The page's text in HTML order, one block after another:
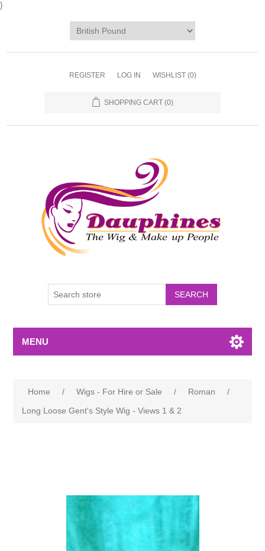
}
REGISTER LOG IN WISHLIST (0)
SHOPPING CART (0)
MENU
Home / Wigs - For Hire or Sale / Roman
/
Long Loose Gent's Style Wig - Views 1 & 2